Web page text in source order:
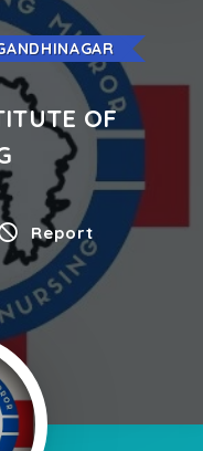
OF
Report